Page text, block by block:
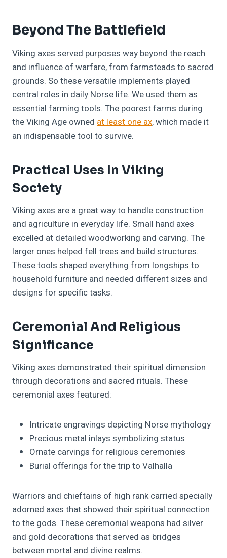
Beyond The Battlefield
Viking axes served purposes way beyond the reach
and influence of warfare, from farmsteads to sacred
grounds. So these versatile implements played
central roles in daily Norse life. We used them as
essential farming tools. The poorest farms during
the Viking Age owned at least one ax, which made it
an indispensable tool to survive.
Practical Uses In Viking
Society
Viking axes are a great way to handle construction
and agriculture in everyday life. Small hand axes
excelled at detailed woodworking and carving. The
larger ones helped fell trees and build structures.
These tools shaped everything from longships to
household furniture and needed different sizes and
designs for specific tasks.
Ceremonial And Religious
Significance
Viking axes demonstrated their spiritual dimension
through decorations and sacred rituals. These
ceremonial axes featured:
Intricate engravings depicting Norse mythology
Precious metal inlays symbolizing status
Ornate carvings for religious ceremonies
Burial offerings for the trip to Valhalla
Warriors and chieftains of high rank carried specially
adorned axes that showed their spiritual connection
to the gods. These ceremonial weapons had silver
and gold decorations that served as bridges
between mortal and divine realms.